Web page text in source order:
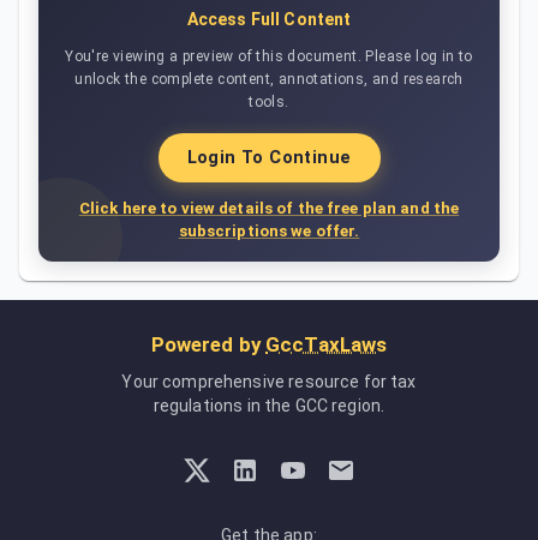
Access Full Content
You're viewing a preview of this document. Please log in to
unlock the complete content, annotations, and research
tools.
Login To Continue
Click here to view details of the free plan and the
subscriptions we offer.
Powered by GccTaxLaws
Your comprehensive resource for tax
regulations in the GCC region.
Get the app: